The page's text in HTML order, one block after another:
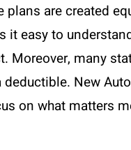
plans are created
it easy to
Moreover, many
New
on what matters